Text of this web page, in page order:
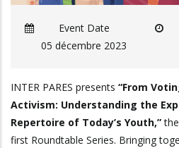
Event Date
05 décembre 2023
INTER PARES presents “From
Activism: Understanding the
Repertoire of Today’s Youth,”
first Roundtable Series. Bringing